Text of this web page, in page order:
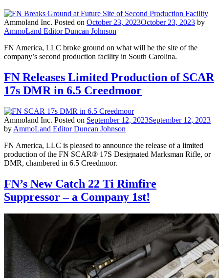
Ammoland Inc. Posted on October 23, 2023October 23, 2023 by
AmmoLand Editor Duncan Johnson
FN America, LLC broke ground on what will be the site of the
company’s second production facility in South Carolina.
FN Releases Limited Production of SCAR
17s DMR in 6.5 Creedmoor
Ammoland Inc. Posted on September 12, 2023September 12, 2023
by AmmoLand Editor Duncan Johnson
FN America, LLC is pleased to announce the release of a limited
production of the FN SCAR® 17S Designated Marksman Rifle, or
DMR, chambered in 6.5 Creedmoor.
FN’s New Catch 22 Ti Rimfire
Suppressor – a Company 1st!